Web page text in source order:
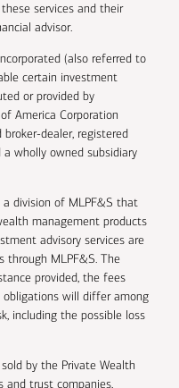
services and their
advisor.
(also referred to
certain investment
or provided by
America Corporation
broker-dealer, registered
a wholly owned subsidiary
division of MLPF&S that
management products
advisory services are
through MLPF&S. The
provided, the fees
obligations will differ among
including the possible loss
by the Private Wealth
and trust companies,